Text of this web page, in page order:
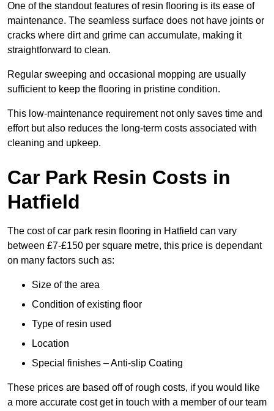
One of the standout features of resin flooring is its ease of
maintenance. The seamless surface does not have joints or
cracks where dirt and grime can accumulate, making it
straightforward to clean.
Regular sweeping and occasional mopping are usually
sufficient to keep the flooring in pristine condition.
This low-maintenance requirement not only saves time and
effort but also reduces the long-term costs associated with
cleaning and upkeep.
Car Park Resin Costs in
Hatfield
The cost of car park resin flooring in Hatfield can vary
between £7-£150 per square metre, this price is dependant
on many factors such as:
Size of the area
Condition of existing floor
Type of resin used
Location
Special finishes – Anti-slip Coating
These prices are based off of rough costs, if you would like
a more accurate cost get in touch with a member of our team